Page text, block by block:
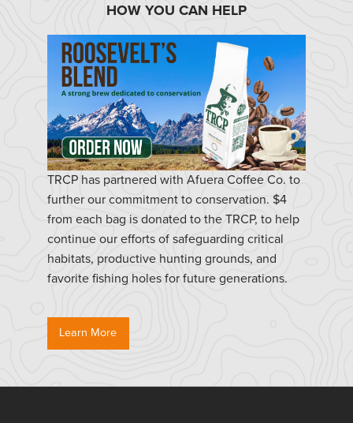
HOW YOU CAN HELP
TRCP has partnered with Afuera Coffee Co. to
further our commitment to conservation. $4
from each bag is donated to the TRCP, to help
continue our efforts of safeguarding critical
habitats, productive hunting grounds, and
favorite fishing holes for future generations.
Learn More